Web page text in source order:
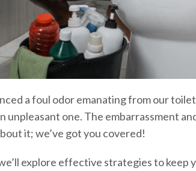
a foul odor emanating from our
unpleasant one. The embarrassment
it; we’ve got you covered!
explore effective strategies to